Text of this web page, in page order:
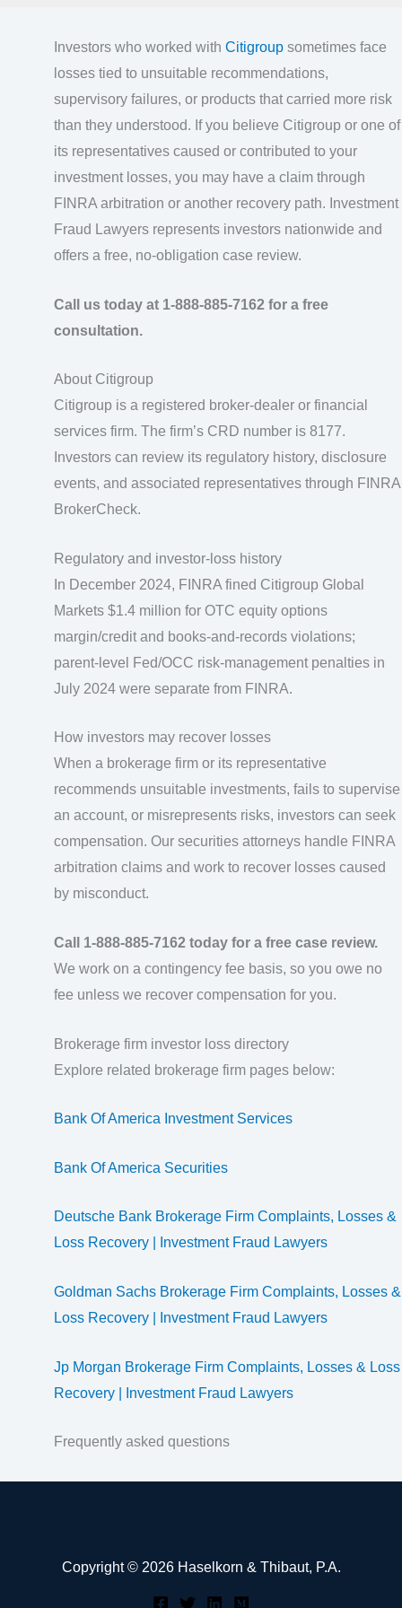
Investors who worked with Citigroup sometimes face
losses tied to unsuitable recommendations,
supervisory failures, or products that carried more risk
than they understood. If you believe Citigroup or one of
its representatives caused or contributed to your
investment losses, you may have a claim through
FINRA arbitration or another recovery path. Investment
Fraud Lawyers represents investors nationwide and
offers a free, no-obligation case review.
Call us today at 1-888-885-7162 for a free
consultation.
About Citigroup
Citigroup is a registered broker-dealer or financial
services firm. The firm’s CRD number is 8177.
Investors can review its regulatory history, disclosure
events, and associated representatives through FINRA
BrokerCheck.
Regulatory and investor-loss history
In December 2024, FINRA fined Citigroup Global
Markets $1.4 million for OTC equity options
margin/credit and books-and-records violations;
parent-level Fed/OCC risk-management penalties in
July 2024 were separate from FINRA.
How investors may recover losses
When a brokerage firm or its representative
recommends unsuitable investments, fails to supervise
an account, or misrepresents risks, investors can seek
compensation. Our securities attorneys handle FINRA
arbitration claims and work to recover losses caused
by misconduct.
Call 1-888-885-7162 today for a free case review.
We work on a contingency fee basis, so you owe no
fee unless we recover compensation for you.
Brokerage firm investor loss directory
Explore related brokerage firm pages below:
Bank Of America Investment Services
Bank Of America Securities
Deutsche Bank Brokerage Firm Complaints, Losses &
Loss Recovery | Investment Fraud Lawyers
Goldman Sachs Brokerage Firm Complaints, Losses &
Loss Recovery | Investment Fraud Lawyers
Jp Morgan Brokerage Firm Complaints, Losses & Loss
Recovery | Investment Fraud Lawyers
Frequently asked questions
Copyright © 2026 Haselkorn & Thibaut, P.A.